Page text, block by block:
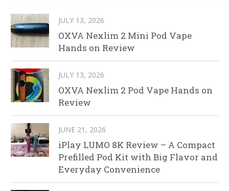
JULY 13, 2026
OXVA Nexlim 2 Mini Pod Vape
Hands on Review
JULY 13, 2026
OXVA Nexlim 2 Pod Vape Hands on
Review
JUNE 21, 2026
iPlay LUMO 8K Review – A Compact
Prefilled Pod Kit with Big Flavor and
Everyday Convenience